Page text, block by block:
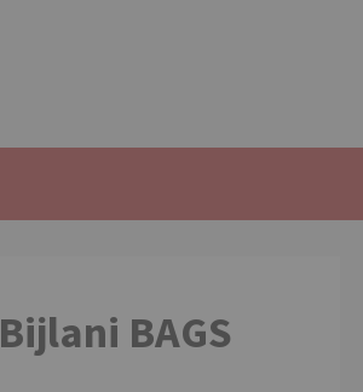
BAGS